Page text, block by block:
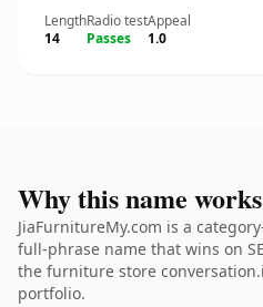
Length
14
Radio test
Passes
Appeal
1.0
Why this name works
JiaFurnitureMy.com is a
full-phrase name that wins on
the furniture store
portfolio.